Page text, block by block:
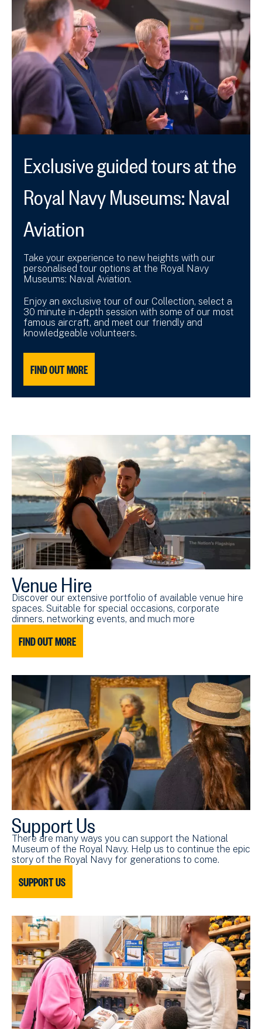
Exclusive guided tours at the
Royal Navy Museums: Naval
Aviation
Take your experience to new heights with our
personalised tour options at the Royal Navy
Museums: Naval Aviation.
Enjoy an exclusive tour of our Collection, select a
30 minute in-depth session with some of our most
famous aircraft, and meet our friendly and
knowledgeable volunteers.
FIND OUT MORE
Venue Hire
Discover our extensive portfolio of available venue hire
spaces. Suitable for special occasions, corporate
dinners, networking events, and much more
FIND OUT MORE
Support Us
There are many ways you can support the National
Museum of the Royal Navy. Help us to continue the epic
story of the Royal Navy for generations to come.
SUPPORT US